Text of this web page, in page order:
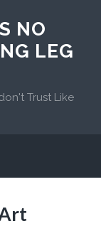
NO
LEG
Trust Like